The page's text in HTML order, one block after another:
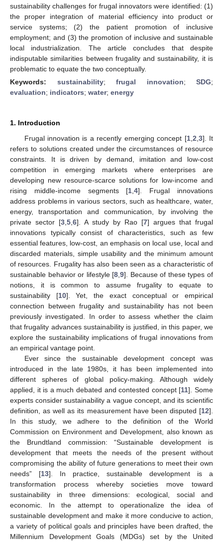
sustainability challenges for frugal innovators were identified: (1)
the proper integration of material efficiency into product or
service systems; (2) the patient promotion of inclusive
employment; and (3) the promotion of inclusive and sustainable
local industrialization. The article concludes that despite
indisputable similarities between frugality and sustainability, it is
problematic to equate the two conceptually.
Keywords: sustainability; frugal innovation; SDG;
evaluation; indicators; water; energy
1. Introduction
Frugal innovation is a recently emerging concept [1, 2 3]. It
refers to solutions created under the circumstances of resource
constraints. It is driven by demand, imitation and low-cost
competition in emerging markets where enterprises are
developing new resource-scarce solutions for low-income and
rising middle-income segments [1 ,4]. Frugal innovations
address problems in various sectors, such as healthcare, water,
energy, transportation and communication, by involving the
private sector [3 5 6]. A study by Rao [7] argues that frugal
innovations typically consist of characteristics, such as few
essential features, low-cost, an emphasis on local use, local and
discarded materials, simple usability and the minimum amount
of resources. Frugality has also been seen as a characteristic of
sustainable behavior or lifestyle [8 ,9]. Because of these types of
notions, it is common to assume frugality to equate to
sustainability [10]. Yet, the exact conceptual or empirical
connection between frugality and sustainability has not been
previously investigated. In order to assess whether the claim
that frugality advances sustainability is justified, in this paper, we
explore the sustainability implications of frugal innovations from
an empirical vantage point.
Ever since the sustainable development concept was
introduced in the late 1980s, it has been implemented into
different spheres of global policy-making. Although widely
applied, it is a much debated and contested concept [11]. Some
experts consider sustainability a vague concept, and its scientific
definition, as well as its measurement have been disputed [12].
In this study, we adhere to the definition of the World
Commission on Environment and Development, also known as
the Brundtland commission: “Sustainable development is
development that meets the needs of the present without
compromising the ability of future generations to meet their own
needs” [13]. In practice, sustainable development is a
transformation process whereby societies move toward
sustainability in three dimensions: ecological, social and
economic. In the attempt to operationalize the idea of
sustainable development and make it more conducive to action,
a variety of political goals and principles have been drafted, the
Millennium Development Goals (MDGs) set by the United